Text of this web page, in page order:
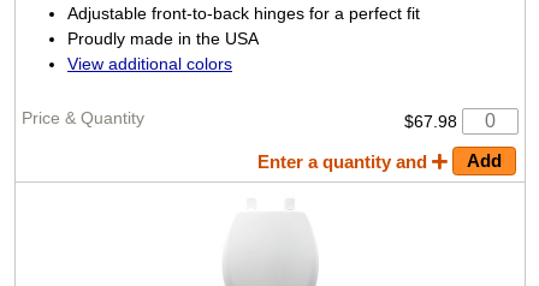
Adjustable front-to-back hinges for a perfect fit
Proudly made in the USA
View additional colors
$67.98
Enter a quantity and